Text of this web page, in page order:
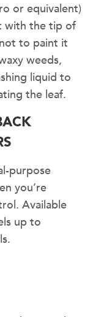
or equivalent)
with the tip of
to paint it
weeds,
liquid to
the leaf.
purpose
you’re
Available
up to